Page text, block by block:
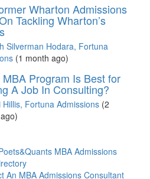
Wharton Admissions
Tackling Wharton’s
Silverman Hodara, Fortuna
(1 month ago)
Program Is Best for
A Job In Consulting?
Hillis, Fortuna Admissions (2
MBA Admissions
An MBA Admissions Consultant